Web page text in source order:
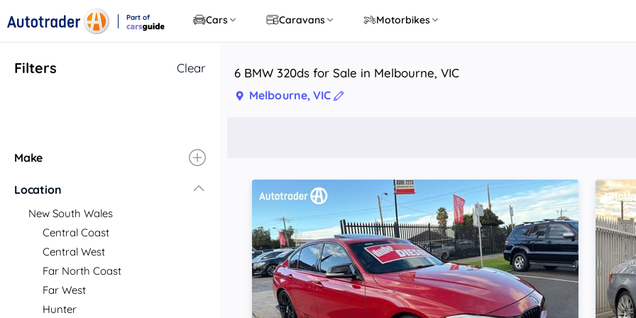
Part of
Cars Caravans Motorbikes
Filters Clear
Make
Location
New South Wales
Central Coast
Central West
Far North Coast
Far West
Hunter
6 BMW 320ds for Sale in Melbourne, VIC
Melbourne, VIC